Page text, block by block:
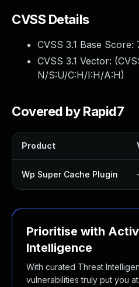
CVSS Details
CVSS 3.1 Base Score:
CVSS 3.1 Vector: (
N/S:U/C:H/I:H/A:H)
Covered by Rapid7
Product
Wp Super Cache Plugin
Prioritise with
Intelligence
With curated Threat
vulnerabilities truly put you